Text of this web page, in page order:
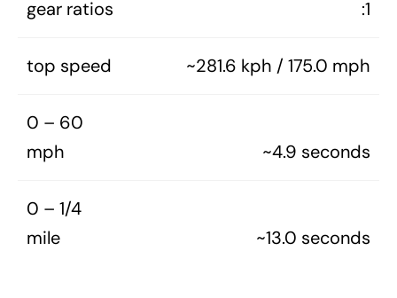
gear ratios :1
top speed ~281.6 kph / 175.0 mph
0 – 60
mph
~4.9 seconds
0 – 1/4
mile
~13.0 seconds